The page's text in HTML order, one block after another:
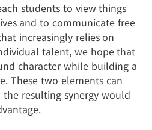
students to view things
and to communicate free
increasingly relies on
talent, we hope that
character while building a
These two elements can
resulting synergy would